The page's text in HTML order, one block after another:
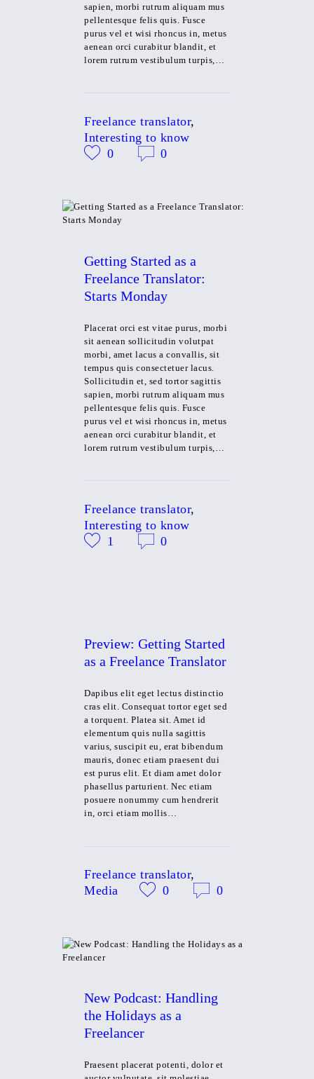
sapien, morbi rutrum aliquam mus
pellentesque felis quis. Fusce
purus vel et wisi rhoncus in, metus
aenean orci curabitur blandit, et
lorem rutrum vestibulum turpis,…
Freelance translator,
Interesting to know
0
0
Getting Started as a
Freelance Translator:
Starts Monday
Placerat orci est vitae purus, morbi
sit aenean sollicitudin volutpat
morbi, amet lacus a convallis, sit
tempus quis consectetuer lacus.
Sollicitudin et, sed tortor sagittis
sapien, morbi rutrum aliquam mus
pellentesque felis quis. Fusce
purus vel et wisi rhoncus in, metus
aenean orci curabitur blandit, et
lorem rutrum vestibulum turpis,…
Freelance translator,
Interesting to know
1
0
Preview: Getting Started
as a Freelance Translator
Dapibus elit eget lectus distinctio
cras elit. Consequat tortor eget sed
a torquent. Platea sit. Amet id
elementum quis nulla sagittis
varius, suscipit eu, erat bibendum
mauris, donec etiam praesent dui
est purus elit. Et diam amet dolor
phasellus parturient. Nec etiam
posuere nonummy cum hendrerit
in, orci etiam mollis…
Freelance translator,
Media
0 0
New Podcast: Handling
the Holidays as a
Freelancer
Praesent placerat potenti, dolor et